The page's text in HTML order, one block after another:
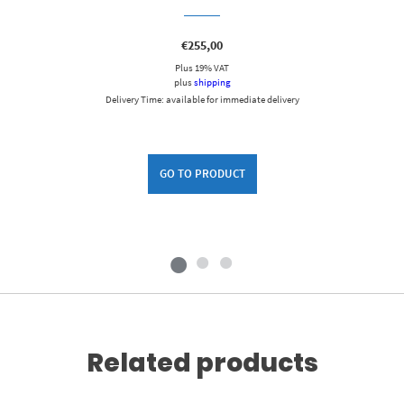
€255,00
Plus 19% VAT
plusshipping
Delivery Time: available for immediate delivery
GO TO PRODUCT
Related products